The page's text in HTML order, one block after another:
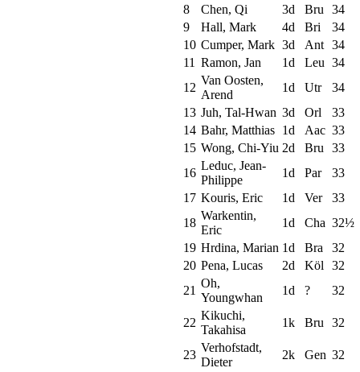
8
Chen, Qi 3d Bru 34
9
Hall, Mark 4d Bri
34
10 Cumper, Mark 3d Ant 34
11 Ramon, Jan 1d Leu 34
12
Van Oosten,
Arend
1d Utr
34
13 Juh, Tal-Hwan 3d Orl
33
14 Bahr, Matthias 1d Aac 33
15 Wong, Chi-Yiu 2d Bru 33
16
Leduc, Jean-
Philippe
1d Par
33
17 Kouris, Eric 1d Ver
33
18
Warkentin,
Eric
1d Cha 32½
19 Hrdina, Marian 1d Bra
32
20 Pena, Lucas 2d Köl 32
21
Oh,
Youngwhan
1d ? 32
22
Kikuchi,
Takahisa
1k Bru 32
23
Verhofstadt,
Dieter
2k Gen 32